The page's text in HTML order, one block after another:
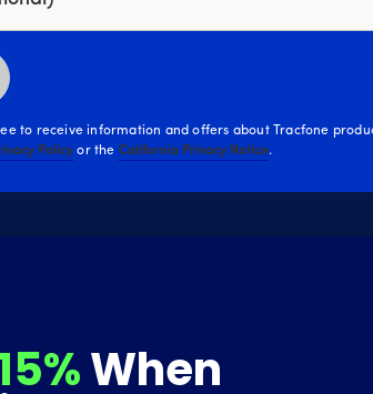
to receive information and offers about Tracfone
Policy or the California Privacy Notice.